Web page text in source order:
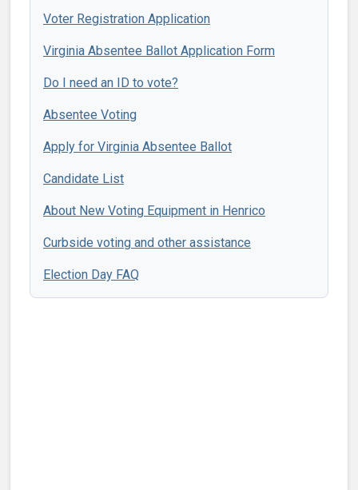
Voter Registration Application
Virginia Absentee Ballot Application Form
Do I need an ID to vote?
Absentee Voting
Apply for Virginia Absentee Ballot
Candidate List
About New Voting Equipment in Henrico
Curbside voting and other assistance
Election Day FAQ